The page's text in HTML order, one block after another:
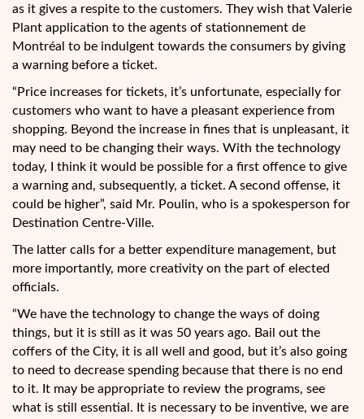
as it gives a respite to the customers. They wish that Valerie
Plant application to the agents of stationnement de
Montréal to be indulgent towards the consumers by giving
a warning before a ticket.
“Price increases for tickets, it’s unfortunate, especially for
customers who want to have a pleasant experience from
shopping. Beyond the increase in fines that is unpleasant, it
may need to be changing their ways. With the technology
today, I think it would be possible for a first offence to give
a warning and, subsequently, a ticket. A second offense, it
could be higher”, said Mr. Poulin, who is a spokesperson for
Destination Centre-Ville.
The latter calls for a better expenditure management, but
more importantly, more creativity on the part of elected
officials.
“We have the technology to change the ways of doing
things, but it is still as it was 50 years ago. Bail out the
coffers of the City, it is all well and good, but it’s also going
to need to decrease spending because that there is no end
to it. It may be appropriate to review the programs, see
what is still essential. It is necessary to be inventive, we are